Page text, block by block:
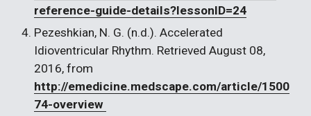
reference-guide-details?lessonID=24
Pezeshkian, N. G. (n.d.). Accelerated
Idioventricular Rhythm. Retrieved August 08,
http://emedicine.medscape.com/article/1500
74-overview